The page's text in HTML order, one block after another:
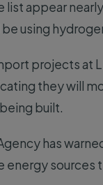
list appear
using
projects at
they will
built.
has
sources